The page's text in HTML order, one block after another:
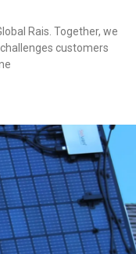
Rais. Together, we
customers